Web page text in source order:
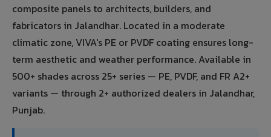
composite panels to architects, builders, and
fabricators in Jalandhar. Located in a moderate
climatic zone, VIVA's PE or PVDF coating ensures long-
term aesthetic and weather performance. Available in
500+ shades across 25+ series — PE, PVDF, and FR A2+
variants — through 2+ authorized dealers in Jalandhar,
Punjab.